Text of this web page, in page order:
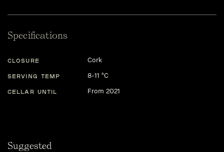
Specifications
CLOSURE Cork
SERVING TEMP 8-11 °C
CELLAR UNTIL From 2021
Suggested